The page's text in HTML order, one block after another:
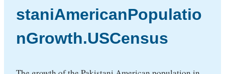
staniAmericanPopulatio
nGrowth.USCensus